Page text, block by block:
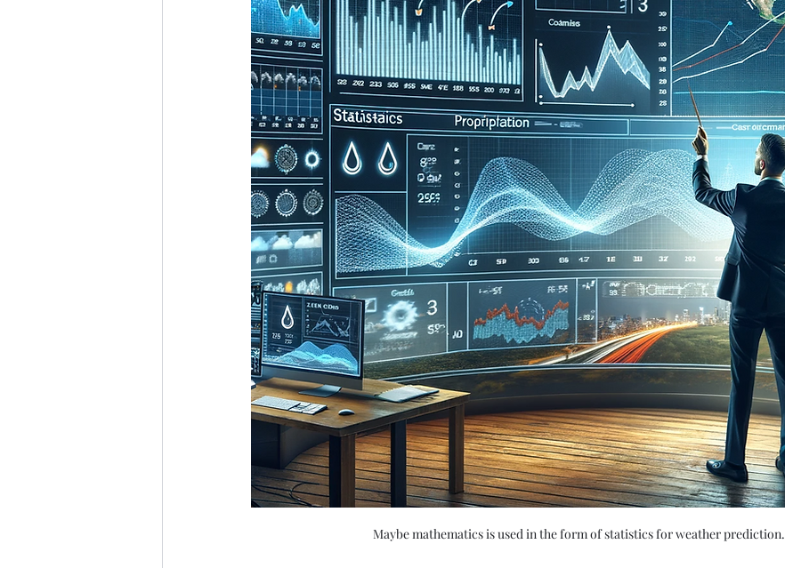
Maybe mathematics is used in the form of statistics for weather prediction.